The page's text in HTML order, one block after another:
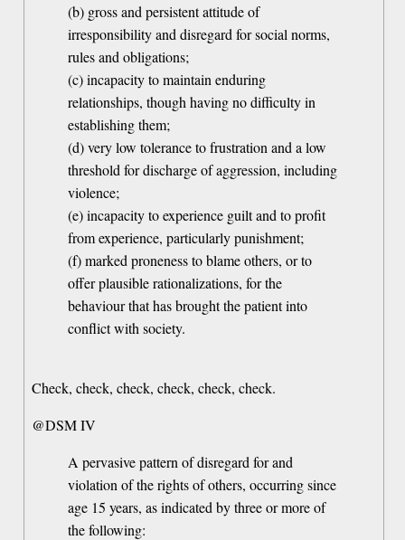
(b) gross and persistent attitude of
irresponsibility and disregard for social norms,
rules and obligations;
(c) incapacity to maintain enduring
relationships, though having no difficulty in
establishing them;
(d) very low tolerance to frustration and a low
threshold for discharge of aggression, including
violence;
(e) incapacity to experience guilt and to profit
from experience, particularly punishment;
(f) marked proneness to blame others, or to
offer plausible rationalizations, for the
behaviour that has brought the patient into
conflict with society.
Check, check, check, check, check, check.
@DSM IV
A pervasive pattern of disregard for and
violation of the rights of others, occurring since
age 15 years, as indicated by three or more of
the following: